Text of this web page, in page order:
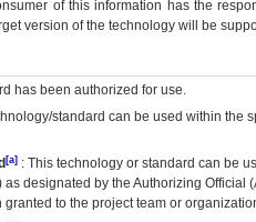
of this information has the
version of the technology will be
has been authorized for use.
standard can be used within the
[a]: This technology or standard can be
as designated by the Authorizing Official (
to the project team or